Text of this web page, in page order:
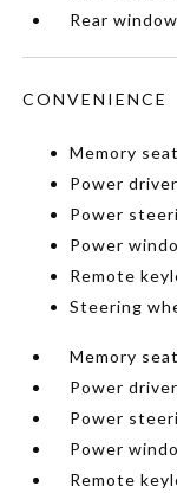
Rear
CONVENIENCE
Memory seat
Power
Power
Power
Remote
Steering
Memory seat
Power
Power
Power
Remote